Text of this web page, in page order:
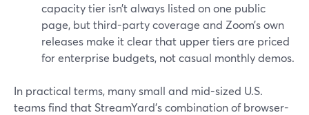
capacity tier isn’t always listed on one public
page, but third-party coverage and Zoom’s own
releases make it clear that upper tiers are priced
for enterprise budgets, not casual monthly demos.
In practical terms, many small and mid-sized U.S.
teams find that StreamYard’s combination of browser-